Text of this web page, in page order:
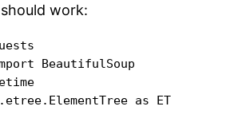
work:
BeautifulSoup
as ET